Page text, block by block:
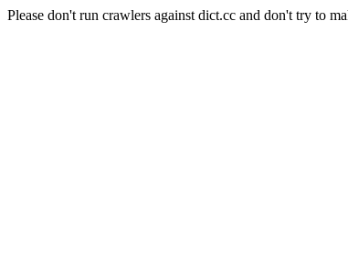
Please don't run crawlers against dict.cc and don't try to